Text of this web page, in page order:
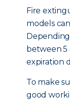
Fire
models
between 5
expiration
To make
good